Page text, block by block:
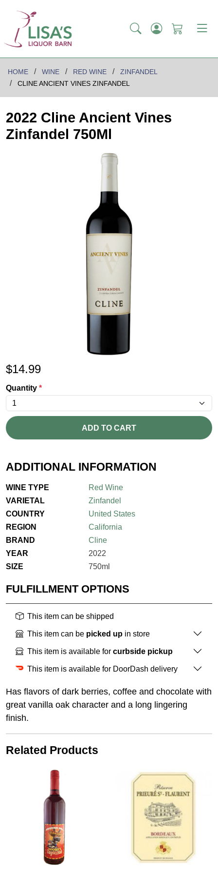
HOME WINE RED WINE
ZINFANDEL
CLINE ANCIENT VINES ZINFANDEL
2022 Cline Ancient Vines
Zinfandel 750Ml
$14.99
Quantity *
ADD TO CART
ADDITIONAL INFORMATION
WINE TYPE
Red Wine
VARIETAL
Zinfandel
COUNTRY
United States
REGION
California
BRAND
Cline
YEAR
2022
SIZE
750ml
FULFILLMENT OPTIONS
This item can be shipped
This item can be picked up in store
This item is available for curbside pickup
This item is available for DoorDash delivery
Has flavors of dark berries, coffee and chocolate with
great vanilla oak character and a long lingering
finish.
Related Products